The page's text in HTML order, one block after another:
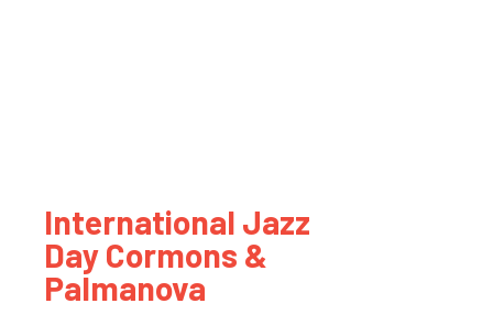
International Jazz
Day Cormons &
Palmanova